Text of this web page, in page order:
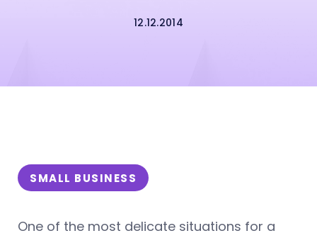
12.12.2014
SMALL BUSINESS
One of the most delicate situations for a